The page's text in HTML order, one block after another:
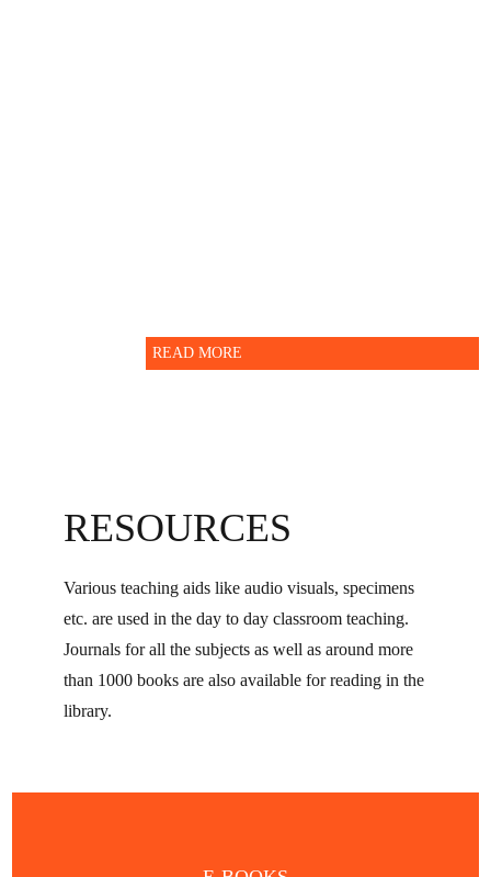
READ MORE
RESOURCES
Various teaching aids like audio visuals, specimens
etc. are used in the day to day classroom teaching.
Journals for all the subjects as well as around more
than 1000 books are also available for reading in the
library.